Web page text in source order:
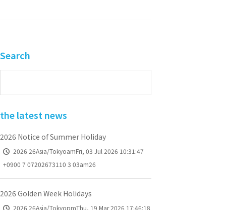
Search
the latest news
2026 Notice of Summer Holiday
2026 26Asia/TokyoamFri, 03 Jul 2026 10:31:47
+0900 7 07202673110 3 03am26
2026 Golden Week Holidays
2026 26Asia/TokyopmThu, 19 Mar 2026 17:46:18